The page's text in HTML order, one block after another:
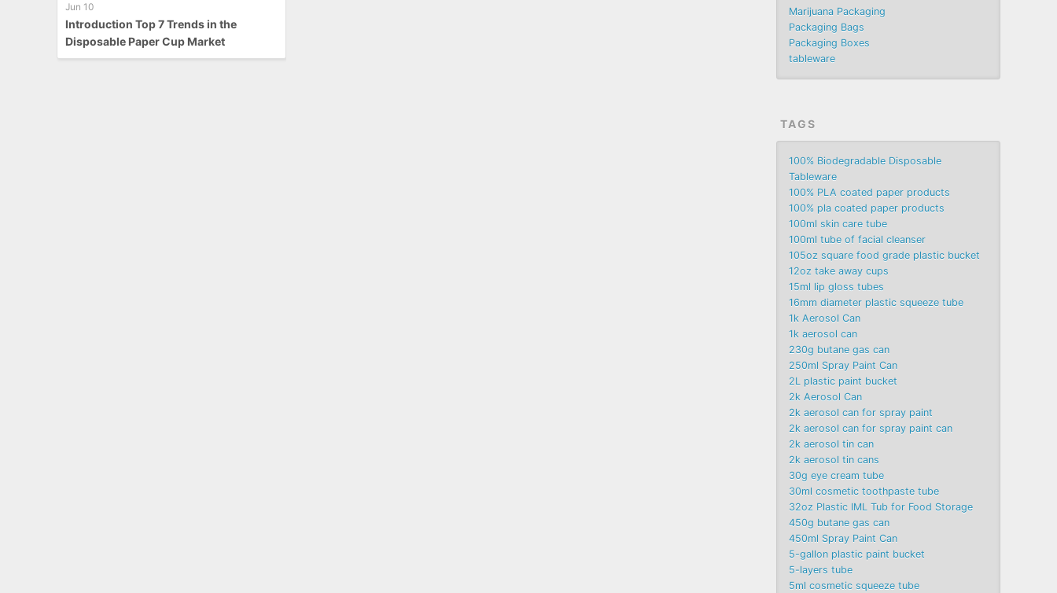
Jun 10
Introduction Top 7 Trends in the
Disposable Paper Cup Market
Marijuana Packaging
Packaging Bags
Packaging Boxes
tableware
TAGS
100% Biodegradable Disposable
Tableware
100% PLA coated paper products
100% pla coated paper products
100ml skin care tube
100ml tube of facial cleanser
105oz square food grade plastic bucket
12oz take away cups
15ml lip gloss tubes
16mm diameter plastic squeeze tube
1k Aerosol Can
1k aerosol can
230g butane gas can
250ml Spray Paint Can
2L plastic paint bucket
2k Aerosol Can
2k aerosol can for spray paint
2k aerosol can for spray paint can
2k aerosol tin can
2k aerosol tin cans
30g eye cream tube
30ml cosmetic toothpaste tube
32oz Plastic IML Tub for Food Storage
450g butane gas can
450ml Spray Paint Can
5-gallon plastic paint bucket
5-layers tube
5ml cosmetic squeeze tube